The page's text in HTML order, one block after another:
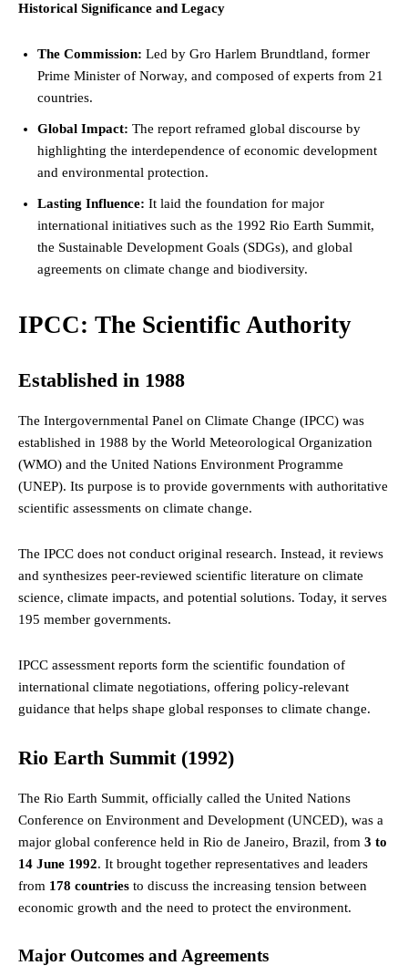
Historical Significance and Legacy
The Commission: Led by Gro Harlem Brundtland, former
Prime Minister of Norway, and composed of experts from 21
countries.
Global Impact: The report reframed global discourse by
highlighting the interdependence of economic development
and environmental protection.
Lasting Influence: It laid the foundation for major
international initiatives such as the 1992 Rio Earth Summit,
the Sustainable Development Goals (SDGs), and global
agreements on climate change and biodiversity.
IPCC: The Scientific Authority
Established in 1988
The Intergovernmental Panel on Climate Change (IPCC) was
established in 1988 by the World Meteorological Organization
(WMO) and the United Nations Environment Programme
(UNEP). Its purpose is to provide governments with authoritative
scientific assessments on climate change.
The IPCC does not conduct original research. Instead, it reviews
and synthesizes peer-reviewed scientific literature on climate
science, climate impacts, and potential solutions. Today, it serves
195 member governments.
IPCC assessment reports form the scientific foundation of
international climate negotiations, offering policy-relevant
guidance that helps shape global responses to climate change.
Rio Earth Summit (1992)
The Rio Earth Summit, officially called the United Nations
Conference on Environment and Development (UNCED), was a
major global conference held in Rio de Janeiro, Brazil, from 3 to
14 June 1992. It brought together representatives and leaders
from 178 countries to discuss the increasing tension between
economic growth and the need to protect the environment.
Major Outcomes and Agreements